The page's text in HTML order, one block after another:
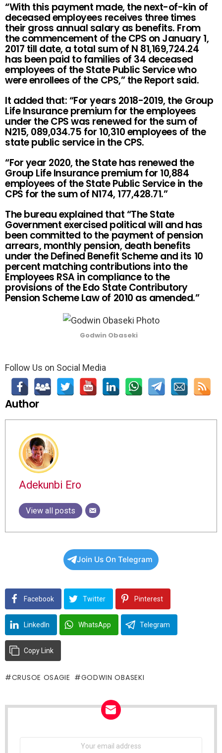
“With this payment made, the next-of-kin of
deceased employees receives three times
their gross annual salary as benefits. From
the commencement of the CPS on January 1,
2017 till date, a total sum of N 81,169,724.24
has been paid to families of 34 deceased
employees of the State Public Service who
were enrollees of the CPS,” the Report said.
It added that: “For years 2018-2019, the Group
Life Insurance premium for the employees
under the CPS was renewed for the sum of
N215, 089,034.75 for 10,310 employees of the
state public service in the CPS.
“For year 2020, the State has renewed the
Group Life Insurance premium for 10,884
employees of the State Public Service in the
CPS for the sum of N174, 177,428.71.”
The bureau explained that “The State
Government exercised political will and has
been committed to the payment of pension
arrears, monthly pension, death benefits
under the Defined Benefit Scheme and its 10
percent matching contributions into the
Employees RSA in compliance to the
provisions of the Edo State Contributory
Pension Scheme Law of 2010 as amended.”
Godwin Obaseki
Follow Us on Social Media
Author
Adekunbi Ero
View all posts
Join Us On Telegram
Facebook Twitter Pinterest
LinkedIn WhatsApp Telegram
Copy Link
CRUSOE OSAGIE GODWIN OBASEKI
Email